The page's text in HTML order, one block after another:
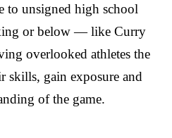
to unsigned high school
or below — like Curry
overlooked athletes the
skills, gain exposure and
of the game.